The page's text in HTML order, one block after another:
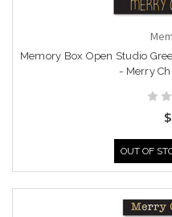
Memory Box Open Studio
- Merry
OUT OF